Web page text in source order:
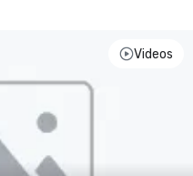
Videos